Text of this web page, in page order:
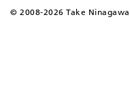
© 2008-2026 Take Ninagawa